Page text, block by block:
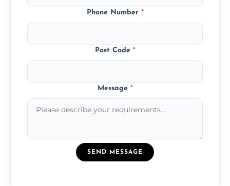
Phone Number *
Post Code *
Message *
SEND MESSAGE